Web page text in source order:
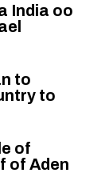
India oo
to
to
of
of Aden